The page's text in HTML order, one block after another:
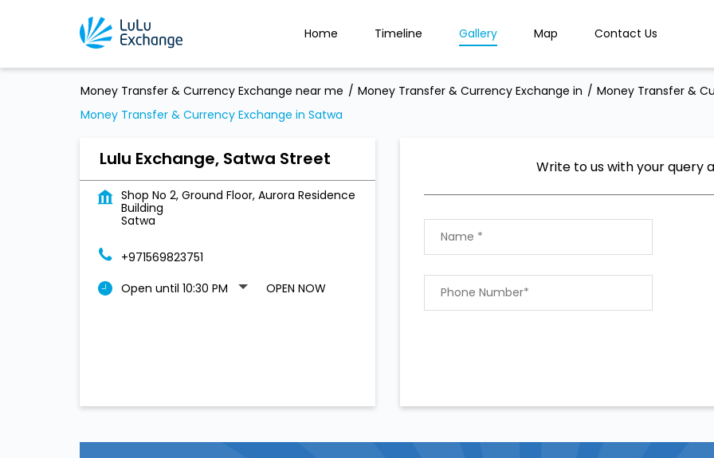
Home Timeline Gallery Map Contact Us
Money Transfer & Currency Exchange near me Money Transfer & Currency Exchange in
Money Transfer &
Money Transfer & Currency Exchange in Satwa
Lulu Exchange, Satwa Street
Shop No 2, Ground Floor, Aurora Residence
Building
Satwa
+971569823751
Open until 10:30 PM
OPEN NOW
Write to us with your query